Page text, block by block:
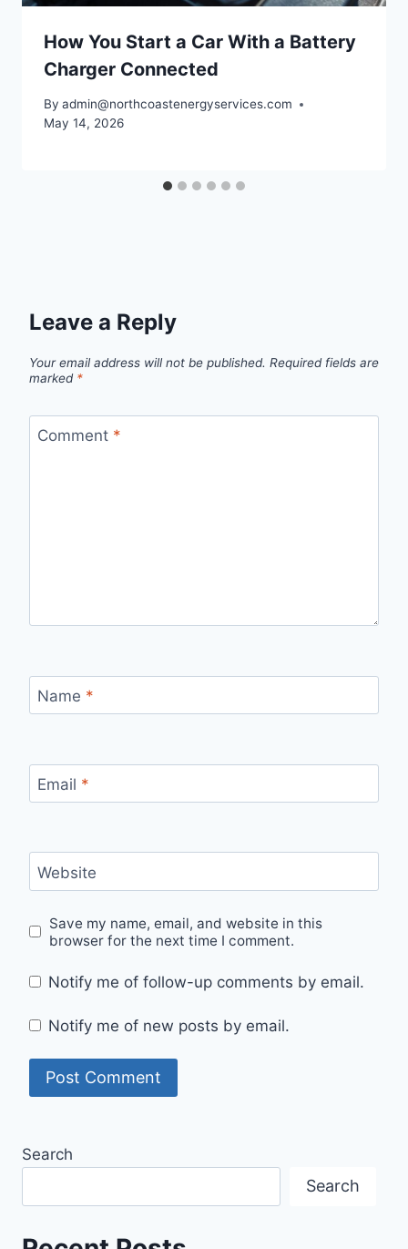
How You Start a Car With a Battery
Charger Connected
By admin@northcoastenergyservices.com
May 14, 2026
Leave a Reply
Your email address will not be published. Required fields are
marked *
Comment *
Name *
Email *
Website
Save my name, email, and website in this
browser for the next time I comment.
Notify me of follow-up comments by email.
Notify me of new posts by email.
Search
Search